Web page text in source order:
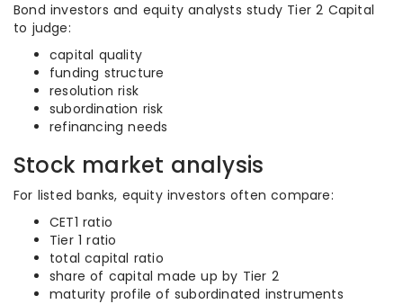
Bond investors and equity analysts study Tier 2 Capital
to judge:
capital quality
funding structure
resolution risk
subordination risk
refinancing needs
Stock market analysis
For listed banks, equity investors often compare:
CET1 ratio
Tier 1 ratio
total capital ratio
share of capital made up by Tier 2
maturity profile of subordinated instruments